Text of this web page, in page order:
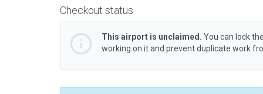
Checkout status
This airport is unclaimed. You can lock
working on it and prevent duplicate work